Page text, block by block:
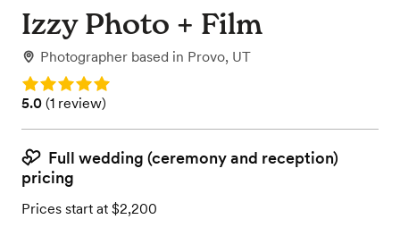
Izzy Photo + Film
Photographer based in Provo, UT
Rating: 5.0
Rating: 5.0 (1 review)
5.0 (1 review)
Full wedding (ceremony and reception)
pricing
Prices start at $2,200